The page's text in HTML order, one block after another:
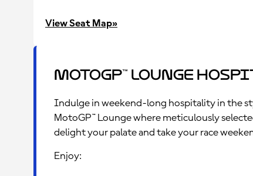
View Seat Map»
MotoGP™ Lounge
Indulge in weekend-long hospitality in the
MotoGP™ Lounge where meticulously
delight your palate and take your race
Enjoy: